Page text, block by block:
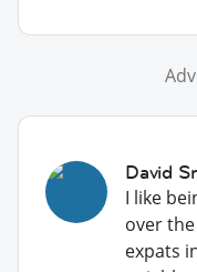
David
I like
over
expats